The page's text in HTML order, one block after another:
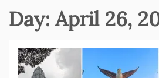
Day: April 26,